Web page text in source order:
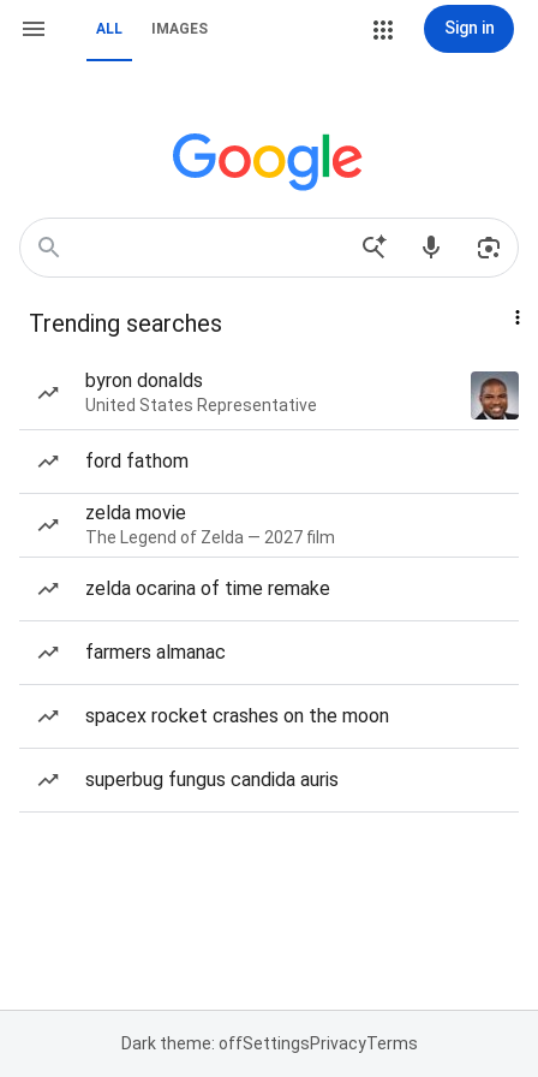
ALL IMAGES Sign in
Trending searches
byron donalds
United States Representative
ford fathom
zelda movie
The Legend of Zelda — 2027 film
zelda ocarina of time remake
farmers almanac
spacex rocket crashes on the moon
superbug fungus candida auris
Dark theme: offSettingsPrivacyTerms